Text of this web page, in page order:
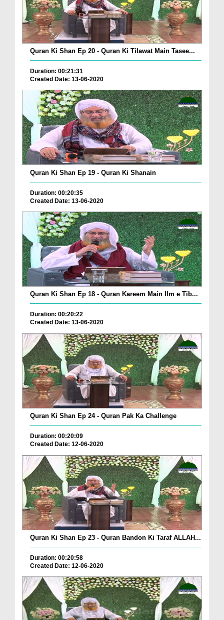
Quran Ki Shan Ep 20 - Quran Ki Tilawat Main Tasee...
Duration: 00:21:31
Created Date: 13-06-2020
Quran Ki Shan Ep 19 - Quran Ki Shanain
Duration: 00:20:35
Created Date: 13-06-2020
Quran Ki Shan Ep 18 - Quran Kareem Main Ilm e Tib...
Duration: 00:20:22
Created Date: 13-06-2020
Quran Ki Shan Ep 24 - Quran Pak Ka Challenge
Duration: 00:20:09
Created Date: 12-06-2020
Quran Ki Shan Ep 23 - Quran Bandon Ki Taraf ALLAH...
Duration: 00:20:58
Created Date: 12-06-2020